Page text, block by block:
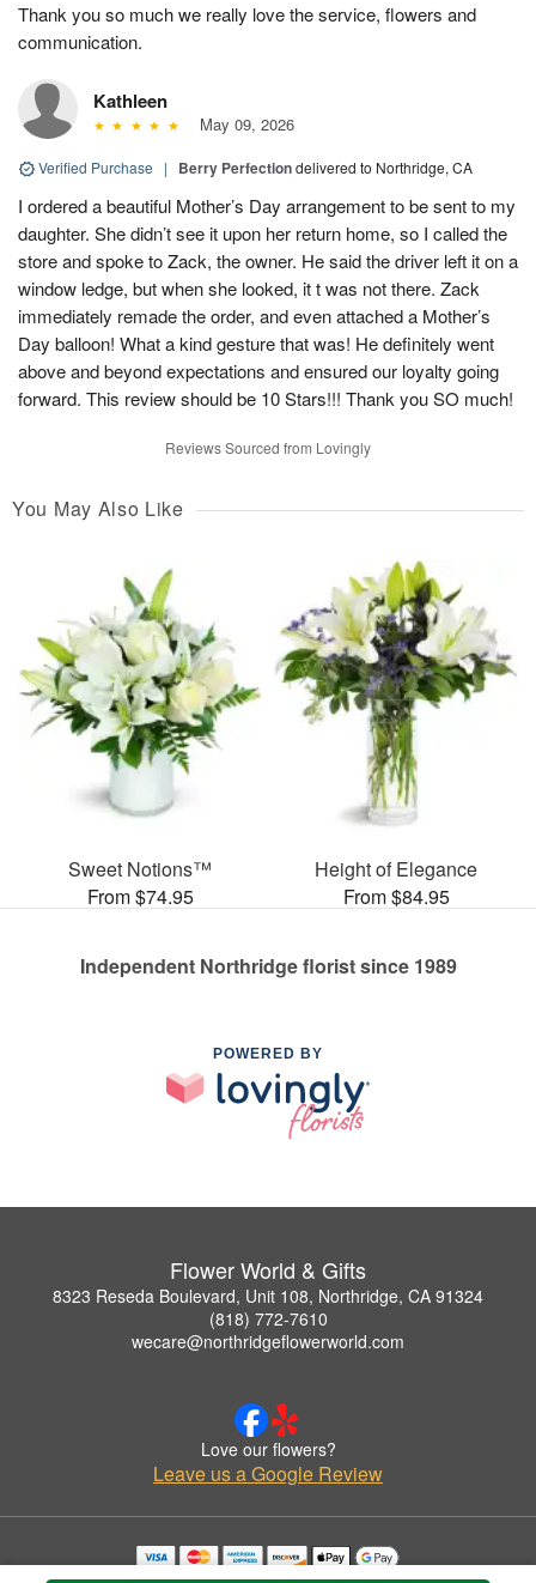
Thank you so much we really love the service, flowers and
communication.
Kathleen
May 09, 2026
Verified Purchase | Berry Perfectiondelivered to Northridge, CA
I ordered a beautiful Mother’s Day arrangement to be sent to my
daughter. She didn’t see it upon her return home, so I called the
store and spoke to Zack, the owner. He said the driver left it on a
window ledge, but when she looked, it t was not there. Zack
immediately remade the order, and even attached a Mother’s
Day balloon! What a kind gesture that was! He definitely went
above and beyond expectations and ensured our loyalty going
forward. This review should be 10 Stars!!! Thank you SO much!
Reviews Sourced from Lovingly
You May Also Like
Sweet Notions™
From $74.95
Height of Elegance
From $84.95
Independent Northridge florist since 1989
POWERED BY
Flower World & Gifts
8323 Reseda Boulevard, Unit 108, Northridge, CA 91324
(818) 772-7610
wecare@northridgeflowerworld.com
Love our flowers?
Leave us a Google Review